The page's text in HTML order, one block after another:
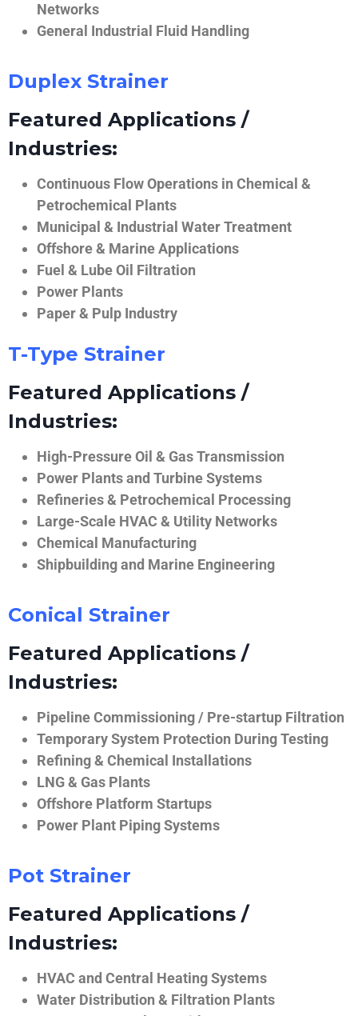
Networks
General Industrial Fluid Handling
Duplex Strainer
Featured Applications /
Industries:
Continuous Flow Operations in Chemical &
Petrochemical Plants
Municipal & Industrial Water Treatment
Offshore & Marine Applications
Fuel & Lube Oil Filtration
Power Plants
Paper & Pulp Industry
T-Type Strainer
Featured Applications /
Industries:
High-Pressure Oil & Gas Transmission
Power Plants and Turbine Systems
Refineries & Petrochemical Processing
Large-Scale HVAC & Utility Networks
Chemical Manufacturing
Shipbuilding and Marine Engineering
Conical Strainer
Featured Applications /
Industries:
Pipeline Commissioning / Pre-startup Filtration
Temporary System Protection During Testing
Refining & Chemical Installations
LNG & Gas Plants
Offshore Platform Startups
Power Plant Piping Systems
Pot Strainer
Featured Applications /
Industries:
HVAC and Central Heating Systems
Water Distribution & Filtration Plants